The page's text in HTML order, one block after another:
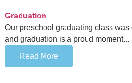
Graduation
Our preschool graduating class
and graduation is a proud moment...
Read More